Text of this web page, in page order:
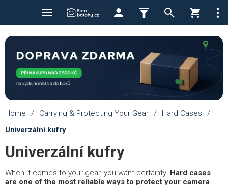
Home / Carrying & Protecting Your Gear / Hard Cases
/
Univerzální kufry
Univerzální kufry
When it comes to your gear, you want certainty. Hard cases
are one of the most reliable ways to protect your camera